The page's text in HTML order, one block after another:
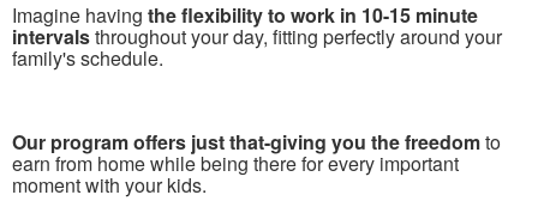
Imagine having the flexibility to work in 10-15 minute
intervalsthroughout your day, fitting perfectly around your
family's schedule.
Our program offers just that-giving you the freedomto
earn from home while being there for every important
moment with your kids.